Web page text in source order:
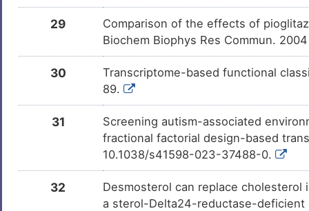
GSK618334 DMJPXZ4 Phase 1
BUTYLATEDHYDROXYTOLUENE DMJ56MS
PMID28460551-Compound-2
PMID28460551-Compound-3 DMA1FRM
GW-501516 DMPL2KM Phase
29
Comparison of the effects of
Biochem Biophys Res Commun.
30
Transcriptome-based functional
89.
31
Screening autism-associated
fractional factorial design-based
10.1038/s41598-023-37488-0.
32
Desmosterol can replace cholesterol
a sterol-Delta24-reductase-